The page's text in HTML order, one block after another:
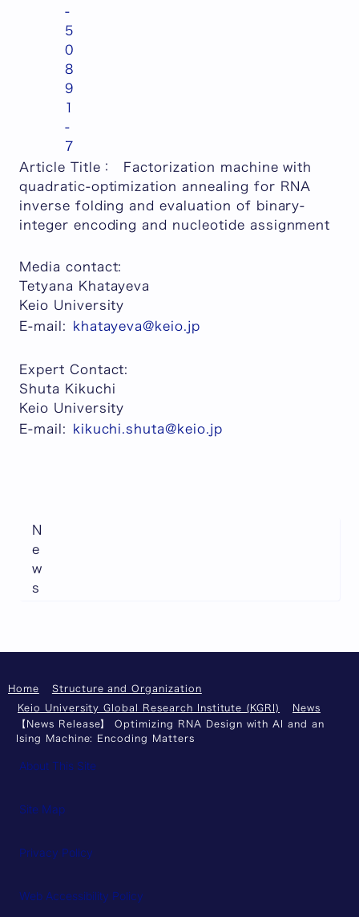
-
5
0
8
9
1
-
7
Article Title ：
Factorization machine with
quadratic-optimization annealing for RNA
inverse folding and evaluation of binary-
integer encoding and nucleotide assignment
Media contact:
Tetyana Khatayeva
Keio University
E-mail:
khatayeva@keio.jp
Expert Contact:
Shuta Kikuchi
Keio University
E-mail:
kikuchi.shuta@keio.jp
N
e
w
s
Home
Structure and Organization
Keio University Global Research Institute (KGRI)
News
【News Release】 Optimizing RNA Design with AI and an
Ising Machine: Encoding Matters
About This Site
Site Map
Privacy Policy
Web Accessibility Policy